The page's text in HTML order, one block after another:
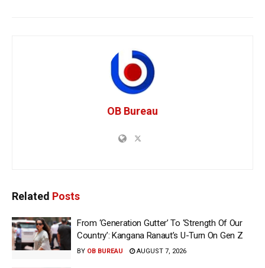
OB Bureau
Related Posts
From ‘Generation Gutter’ To ‘Strength Of Our
Country’: Kangana Ranaut’s U-Turn On Gen Z
BY OB BUREAU AUGUST 7, 2026